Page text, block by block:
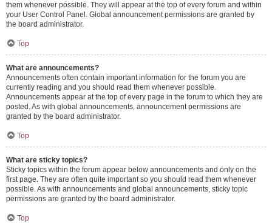
them whenever possible. They will appear at the top of every forum and within
your User Control Panel. Global announcement permissions are granted by
the board administrator.
Top
What are announcements?
Announcements often contain important information for the forum you are
currently reading and you should read them whenever possible.
Announcements appear at the top of every page in the forum to which they are
posted. As with global announcements, announcement permissions are
granted by the board administrator.
Top
What are sticky topics?
Sticky topics within the forum appear below announcements and only on the
first page. They are often quite important so you should read them whenever
possible. As with announcements and global announcements, sticky topic
permissions are granted by the board administrator.
Top